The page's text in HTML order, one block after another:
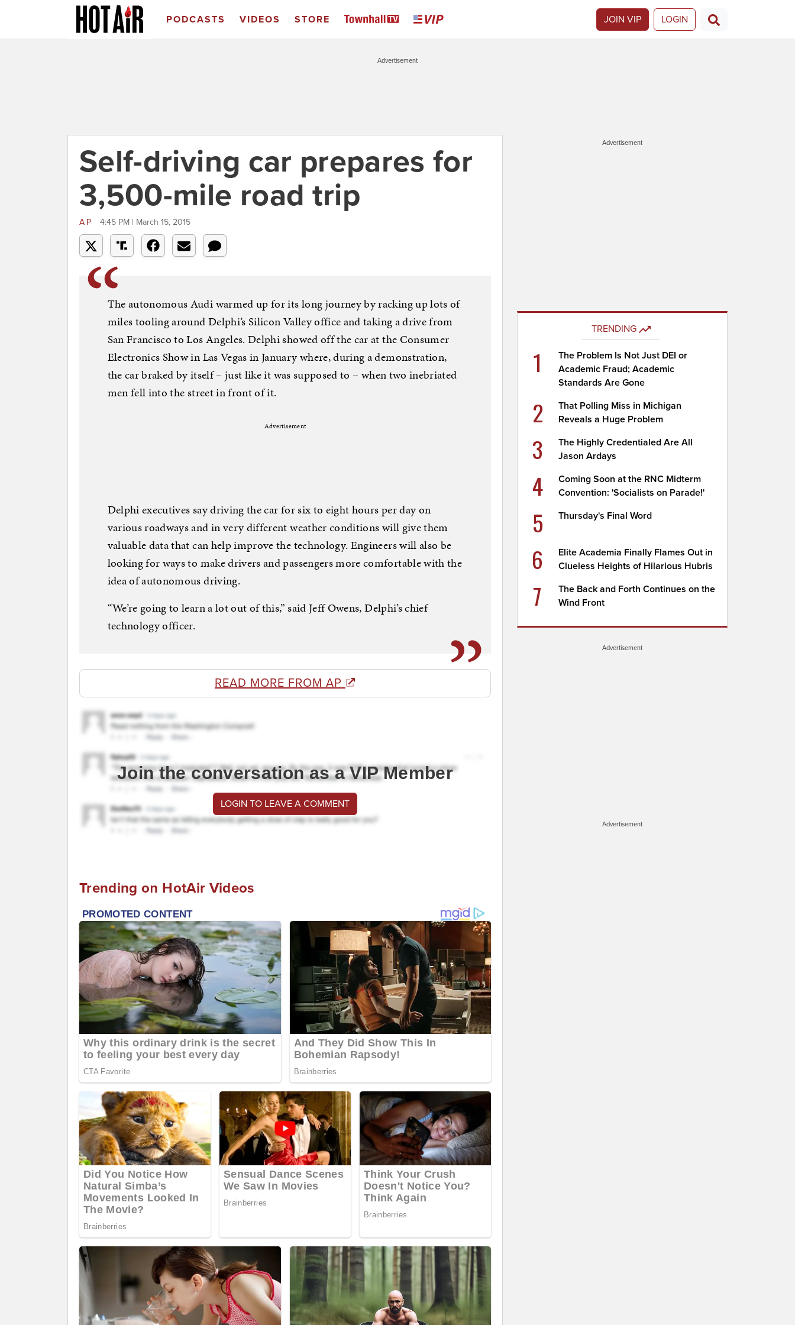
PODCASTS VIDEOS STORE JOIN VIP LOGIN
Advertisement
Self-driving car prepares for
3,500-mile road trip
AP 4:45 PM | March 15, 2015
The autonomous Audi warmed up for its long journey by racking up lots of
miles tooling around Delphi’s Silicon Valley office and taking a drive from
San Francisco to Los Angeles. Delphi showed off the car at the Consumer
Electronics Show in Las Vegas in January where, during a demonstration,
the car braked by itself – just like it was supposed to – when two inebriated
men fell into the street in front of it.
Advertisement
Delphi executives say driving the car for six to eight hours per day on
various roadways and in very different weather conditions will give them
valuable data that can help improve the technology. Engineers will also be
looking for ways to make drivers and passengers more comfortable with the
idea of autonomous driving.
“We’re going to learn a lot out of this,” said Jeff Owens, Delphi’s chief
technology officer.
READ MORE FROM AP
Join the conversation as a VIP Member
LOGIN TO LEAVE A COMMENT
Trending on HotAir Videos
Advertisement
TRENDING
1
The Problem Is Not Just DEI or
Academic Fraud; Academic
Standards Are Gone
2
That Polling Miss in Michigan
Reveals a Huge Problem
3
The Highly Credentialed Are All
Jason Ardays
4
Coming Soon at the RNC Midterm
Convention: 'Socialists on Parade!'
5 Thursday's Final Word
6
Elite Academia Finally Flames Out in
Clueless Heights of Hilarious Hubris
7
The Back and Forth Continues on the
Wind Front
Advertisement
Advertisement